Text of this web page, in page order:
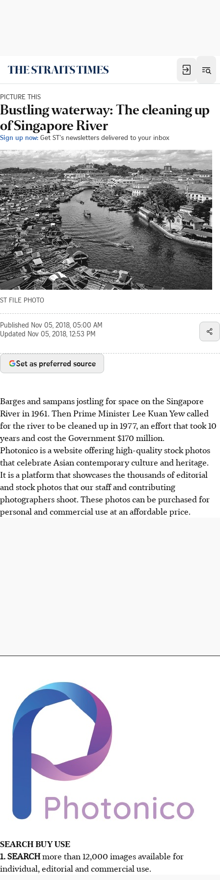
PICTURE THIS
Bustling waterway: The cleaning up
of Singapore River
Sign up now: Get ST's newsletters delivered to your inbox
ST FILE PHOTO
Published Nov 05, 2018, 05:00 AM
Updated Nov 05, 2018, 12:53 PM
Set as preferred source
Barges and sampans jostling for space on the Singapore
River in 1961. Then Prime Minister Lee Kuan Yew called
for the river to be cleaned up in 1977, an effort that took 10
years and cost the Government $170 million.
Photonico is a website offering high-quality stock photos
that celebrate Asian contemporary culture and heritage.
It is a platform that showcases the thousands of editorial
and stock photos that our staff and contributing
photographers shoot. These photos can be purchased for
personal and commercial use at an affordable price.
SEARCH BUY USE
1. SEARCHmore than 12,000 images available for
individual, editorial and commercial use.